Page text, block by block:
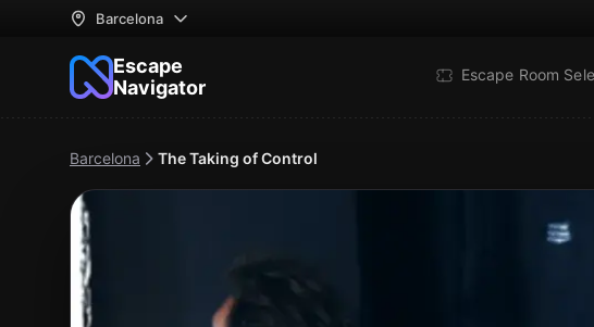
Barcelona
Escape
Navigator
Escape Room
Barcelona The Taking of Control